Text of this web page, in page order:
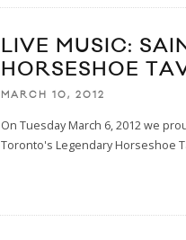
LIVE MUSIC:
HORSESHOE
MARCH 10, 2012
On Tuesday March 6, 2012 we
Toronto's Legendary Horseshoe